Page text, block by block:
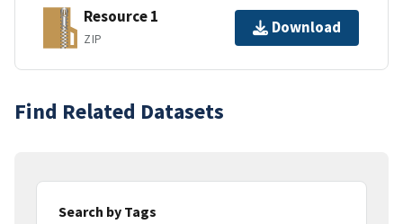
Resource 1
ZIP
Download
Find Related Datasets
Search by Tags